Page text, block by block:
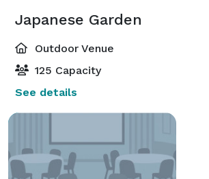
Japanese Garden
Outdoor Venue
125 Capacity
See details